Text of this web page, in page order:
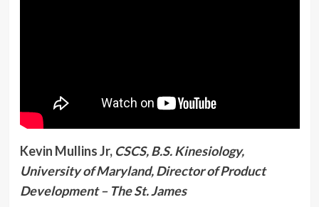
Kevin Mullins Jr, CSCS, B.S. Kinesiology,
University of Maryland, Director of Product
Development – The St. James